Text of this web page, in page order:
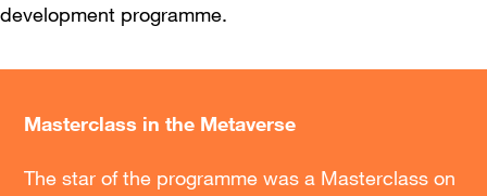
development programme.
Masterclass in the Metaverse
The star of the programme was a Masterclass on